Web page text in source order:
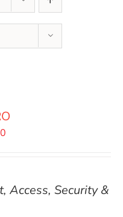
Access, Security &